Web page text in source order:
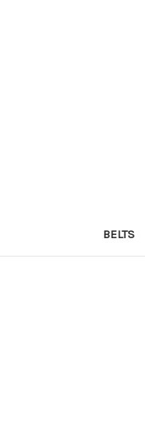
BELTS